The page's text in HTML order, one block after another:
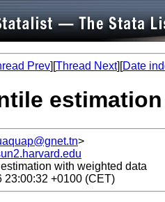
Prev][Thread Next][Date
>
with weighted data
23:00:32 +0100 (CET)